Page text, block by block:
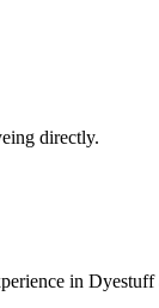
directly.
in